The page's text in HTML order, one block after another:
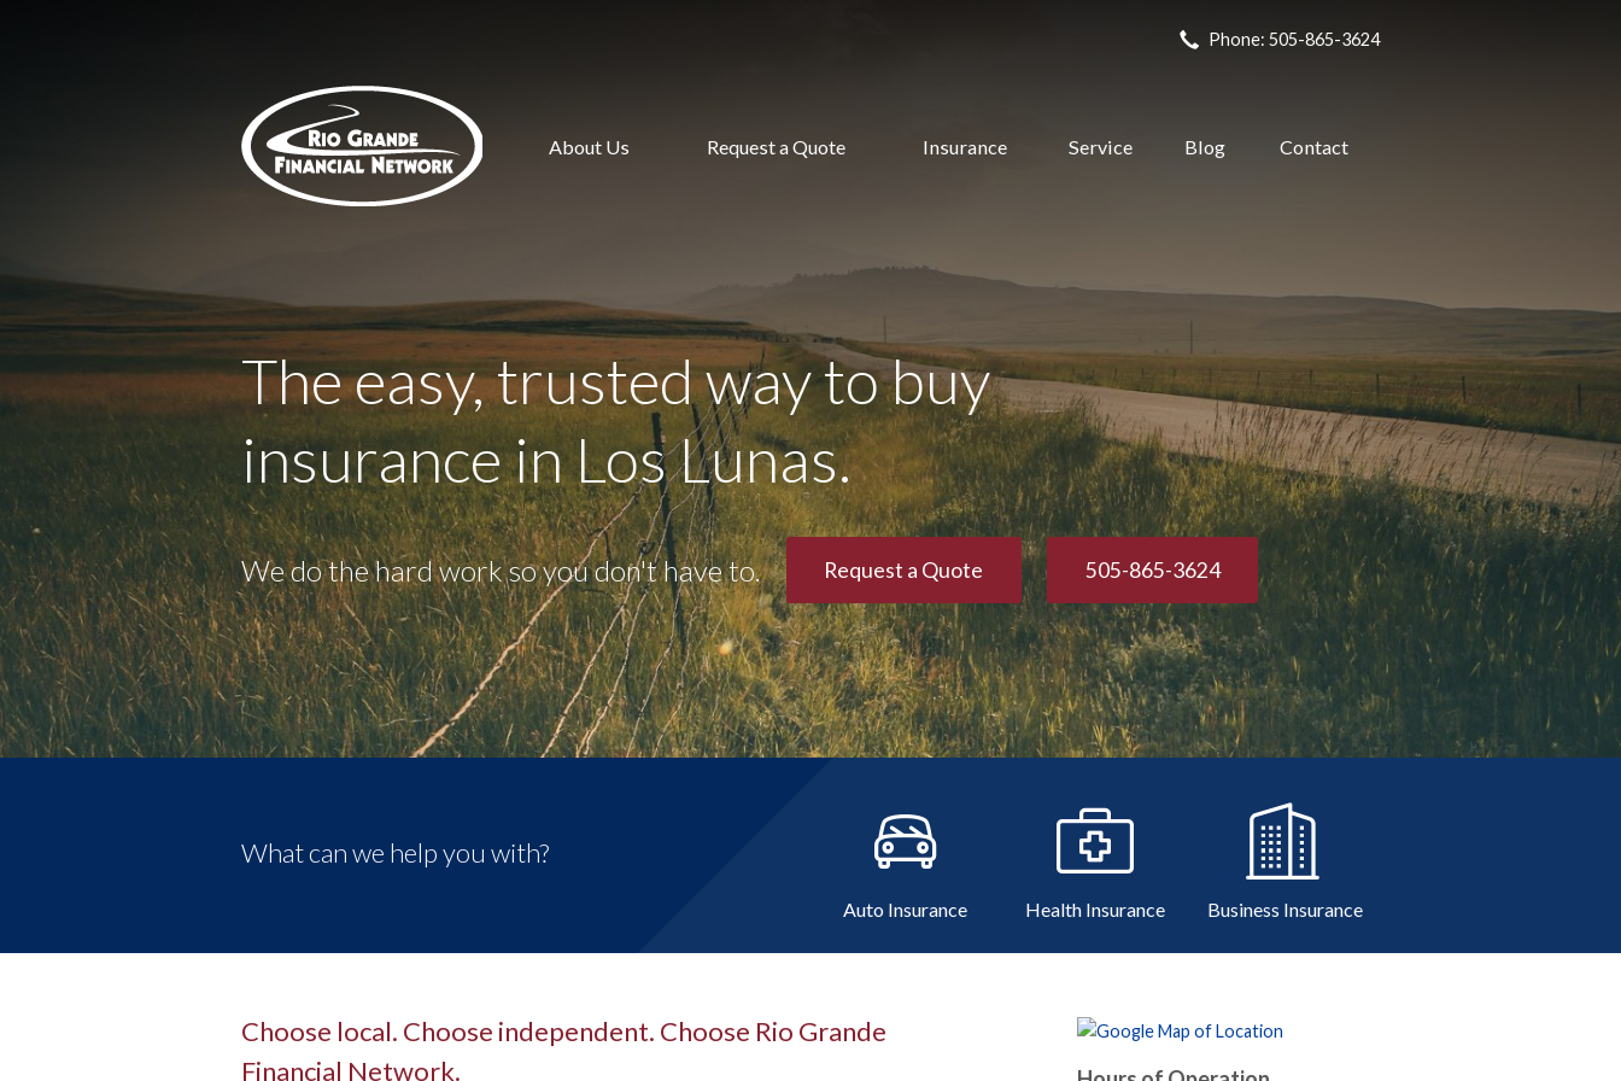
Phone: 505-865-3624
About Us Request a Quote Insurance Service Blog Contact
The easy, trusted way to buy
insurance in Los Lunas.
We do the hard work so you don't have to. Request a Quote 505-865-3624
What can we help you with?
Auto Insurance Health Insurance Business Insurance
Choose local. Choose independent. Choose Rio Grande
Financial Network.
Contact